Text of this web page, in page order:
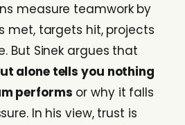
measure teamwork by
met, targets hit, projects
But Sinek argues that
alone tells you nothing
performs or why it falls
In his view, trust is